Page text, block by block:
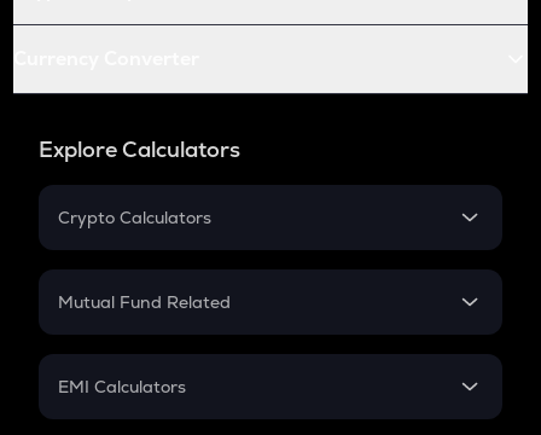
Explore Calculators
Crypto Calculators
Crypto SIP Calculator
Crypto Futures
Mutual Fund Related
Mutual Fund
EMI Calculators
EMI